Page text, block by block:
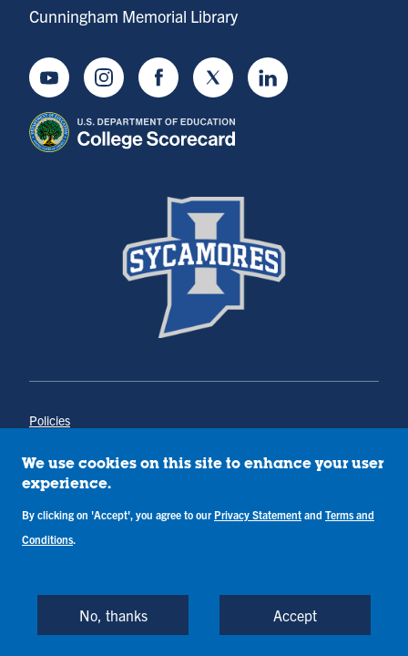
Cunningham Memorial Library
YoutubeInstagramFacebookTwitter LinkedIn
Policies
Annual Notice of Drug-Free Workplace
Campus Concerns
Privacy Statement
Terms & Conditions
Back to Top
We use cookies on this site to enhance your user
experience.
By clicking on 'Accept', you agree to our Privacy Statement and Terms and
Conditions.
No, thanks Accept